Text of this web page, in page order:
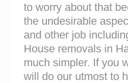
to worry about that
the undesirable
and other job
House removals in
much simpler. If you
will do our utmost to